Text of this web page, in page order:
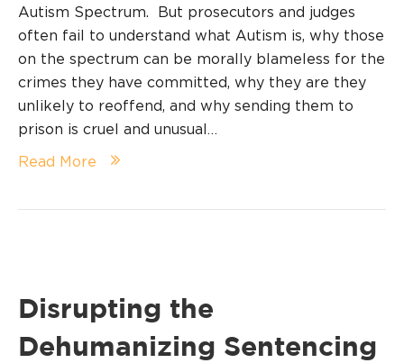
Autism Spectrum. But prosecutors and judges
often fail to understand what Autism is, why those
on the spectrum can be morally blameless for the
crimes they have committed, why they are they
unlikely to reoffend, and why sending them to
prison is cruel and unusual…
Read More
Disrupting the
Dehumanizing Sentencing